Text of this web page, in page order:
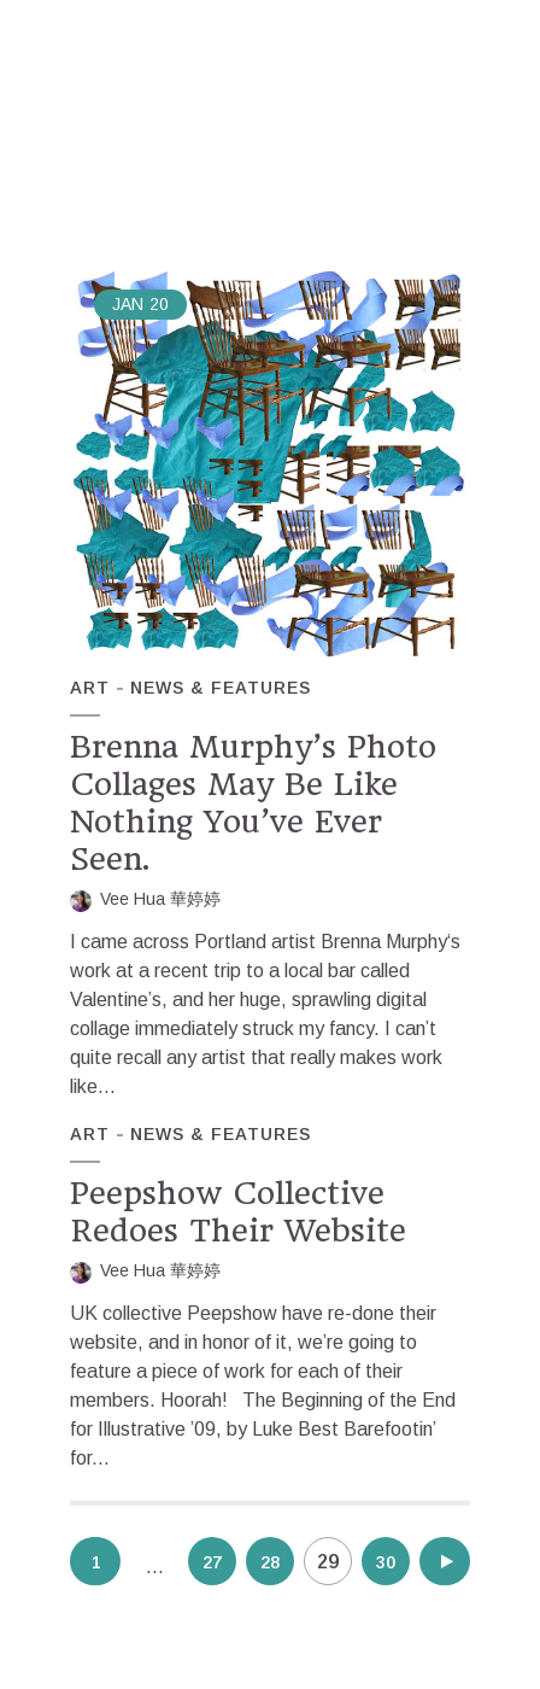
JAN 20
ART NEWS & FEATURES
Brenna Murphy’s Photo
Collages May Be Like
Nothing You’ve Ever
Seen.
Vee Hua 華婷婷
I came across Portland artist Brenna Murphy‘s
work at a recent trip to a local bar called
Valentine’s, and her huge, sprawling digital
collage immediately struck my fancy. I can’t
quite recall any artist that really makes work
like...
ART NEWS & FEATURES
Peepshow Collective
Redoes Their Website
Vee Hua 華婷婷
UK collective Peepshow have re-done their
website, and in honor of it, we’re going to
feature a piece of work for each of their
members. Hoorah! The Beginning of the End
for Illustrative ’09, by Luke Best Barefootin’
for...
Posts
pagination
1 … 27 28 29 30 31